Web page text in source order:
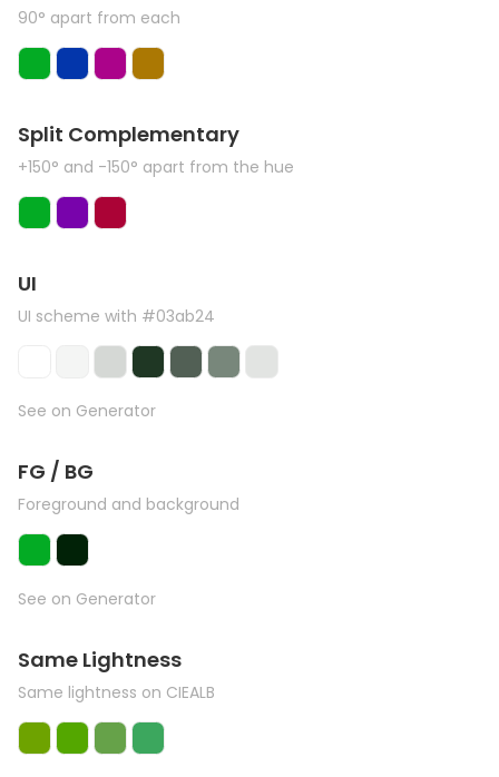
90° apart from each
Split Complementary
+150° and -150° apart from the hue
UI
UI scheme with #03ab24
See on Generator
FG / BG
Foreground and background
See on Generator
Same Lightness
Same lightness on CIEALB